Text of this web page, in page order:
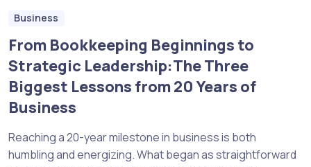
Business
From Bookkeeping Beginnings to
Strategic Leadership:The Three
Biggest Lessons from 20 Years of
Business
Reaching a 20-year milestone in business is both
humbling and energizing. What began as straightforward